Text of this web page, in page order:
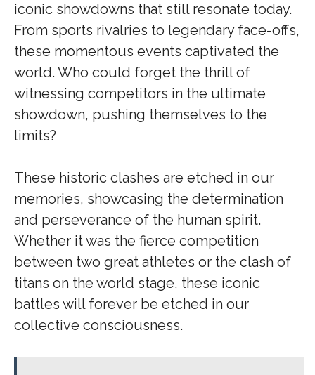
iconic showdowns that still resonate today.
From sports rivalries to legendary face-offs,
these momentous events captivated the
world. Who could forget the thrill of
witnessing competitors in the ultimate
showdown, pushing themselves to the
limits?
These historic clashes are etched in our
memories, showcasing the determination
and perseverance of the human spirit.
Whether it was the fierce competition
between two great athletes or the clash of
titans on the world stage, these iconic
battles will forever be etched in our
collective consciousness.